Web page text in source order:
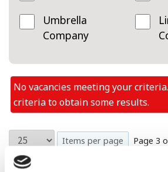
Umbrella
Company
No vacancies meeting your
criteria to obtain some results.
Items per page
Page 3